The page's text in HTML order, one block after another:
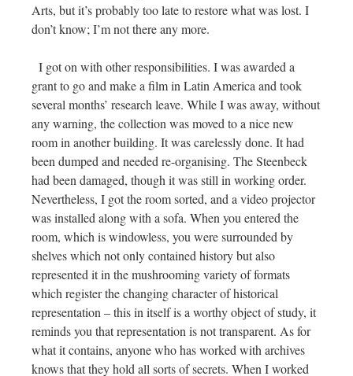
Arts, but it’s probably too late to restore what was lost. I
don’t know; I’m not there any more.
I got on with other responsibilities. I was awarded a
grant to go and make a film in Latin America and took
several months’ research leave. While I was away, without
any warning, the collection was moved to a nice new
room in another building. It was carelessly done. It had
been dumped and needed re-organising. The Steenbeck
had been damaged, though it was still in working order.
Nevertheless, I got the room sorted, and a video projector
was installed along with a sofa. When you entered the
room, which is windowless, you were surrounded by
shelves which not only contained history but also
represented it in the mushrooming variety of formats
which register the changing character of historical
representation – this in itself is a worthy object of study, it
reminds you that representation is not transparent. As for
what it contains, anyone who has worked with archives
knows that they hold all sorts of secrets. When I worked